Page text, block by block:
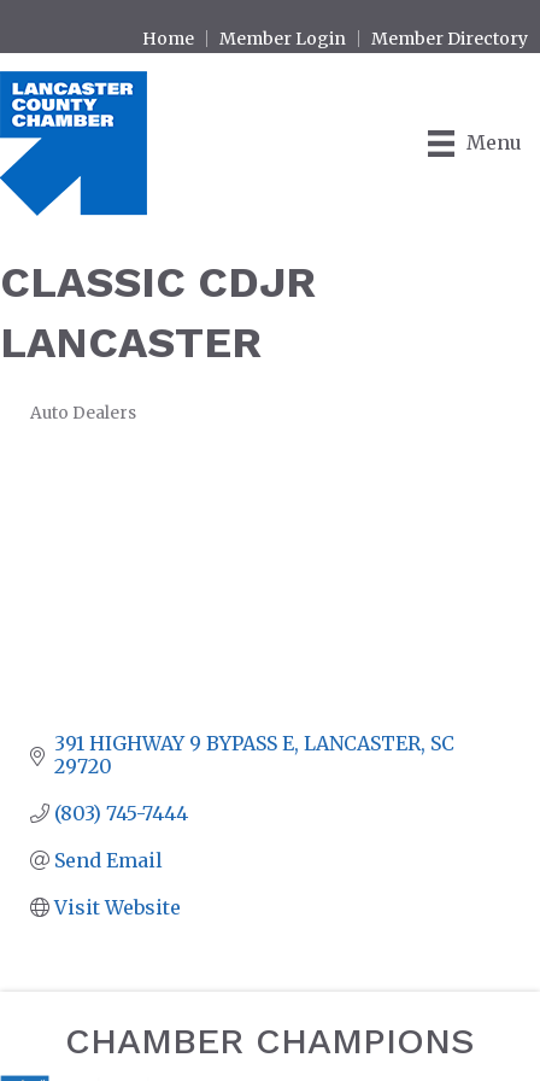
Home Member Login Member Directory
Menu
CLASSIC CDJR
LANCASTER
Auto Dealers
391 HIGHWAY 9 BYPASS E LANCASTER SC
29720
(803) 745-7444
Send Email
Visit Website
CHAMBER CHAMPIONS